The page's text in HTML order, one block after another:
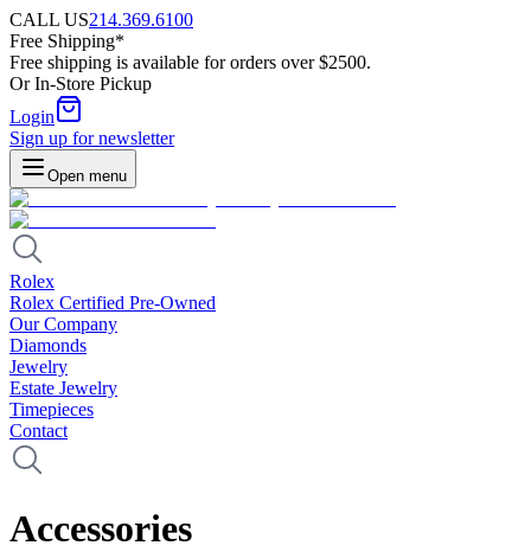
CALL US214.369.6100
Free Shipping*
Free shipping is available for orders over $2500.
Or In-Store Pickup
Login
Sign up for newsletter
Open menu
Rolex
Rolex Certified Pre-Owned
Our Company
Diamonds
Jewelry
Estate Jewelry
Timepieces
Contact
Accessories